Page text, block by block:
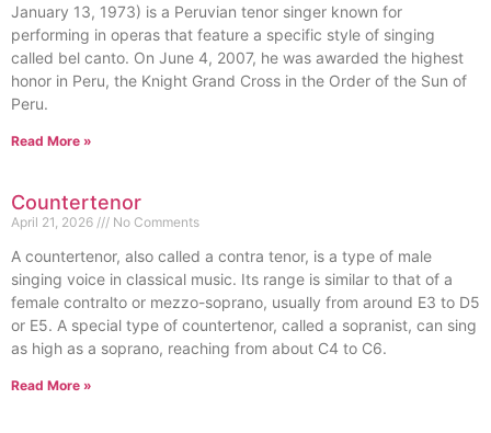
January 13, 1973) is a Peruvian tenor singer known for
performing in operas that feature a specific style of singing
called bel canto. On June 4, 2007, he was awarded the highest
honor in Peru, the Knight Grand Cross in the Order of the Sun of
Peru.
Read More »
Countertenor
April 21, 2026 No Comments
A countertenor, also called a contra tenor, is a type of male
singing voice in classical music. Its range is similar to that of a
female contralto or mezzo-soprano, usually from around E3 to D5
or E5. A special type of countertenor, called a sopranist, can sing
as high as a soprano, reaching from about C4 to C6.
Read More »